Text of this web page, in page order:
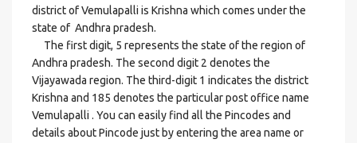
district of Vemulapalli is Krishna which comes under the
state of Andhra pradesh.
The first digit, 5 represents the state of the region of
Andhra pradesh. The second digit 2 denotes the
Vijayawada region. The third-digit 1 indicates the district
Krishna and 185 denotes the particular post office name
Vemulapalli . You can easily find all the Pincodes and
details about Pincode just by entering the area name or